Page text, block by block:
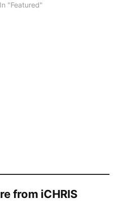
In "Featured"
from iCHRIS